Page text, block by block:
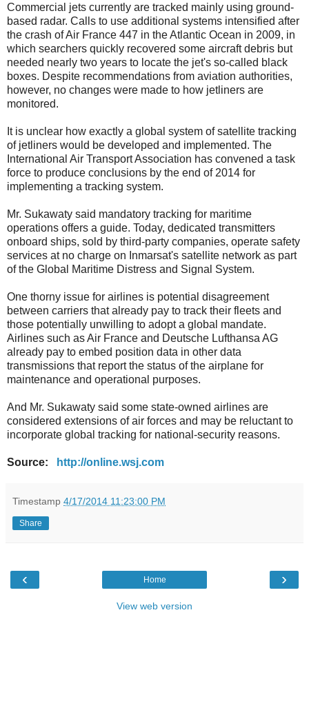
Commercial jets currently are tracked mainly using ground-
based radar. Calls to use additional systems intensified after
the crash of Air France 447 in the Atlantic Ocean in 2009, in
which searchers quickly recovered some aircraft debris but
needed nearly two years to locate the jet's so-called black
boxes. Despite recommendations from aviation authorities,
however, no changes were made to how jetliners are
monitored.
It is unclear how exactly a global system of satellite tracking
of jetliners would be developed and implemented. The
International Air Transport Association has convened a task
force to produce conclusions by the end of 2014 for
implementing a tracking system.
Mr. Sukawaty said mandatory tracking for maritime
operations offers a guide. Today, dedicated transmitters
onboard ships, sold by third-party companies, operate safety
services at no charge on Inmarsat's satellite network as part
of the Global Maritime Distress and Signal System.
One thorny issue for airlines is potential disagreement
between carriers that already pay to track their fleets and
those potentially unwilling to adopt a global mandate.
Airlines such as Air France and Deutsche Lufthansa AG
already pay to embed position data in other data
transmissions that report the status of the airplane for
maintenance and operational purposes.
And Mr. Sukawaty said some state-owned airlines are
considered extensions of air forces and may be reluctant to
incorporate global tracking for national-security reasons.
Source: http://online.wsj.com
Timestamp 4/17/2014 11:23:00 PM
Share
‹ ›
Home
View web version